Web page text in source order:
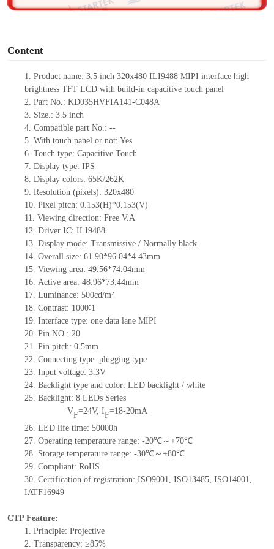
Content
1. Product name: 3.5 inch 320x480 ILI9488 MIPI interface high
brightness TFT LCD with build-in capacitive touch panel
2. Part No.: KD035HVFIA141-C048A
3. Size.: 3.5 inch
4. Compatible part No.: --
5. With touch panel or not: Yes
6. Touch type: Capacitive Touch
7. Display type: IPS
8. Display colors: 65K/262K
9. Resolution (pixels): 320x480
10. Pixel pitch: 0.153(H)*0.153(V)
11. Viewing direction: Free V.A
12. Driver IC: ILI9488
13. Display mode: Transmissive / Normally black
14. Overall size: 61.90*96.04*4.43mm
15. Viewing area: 49.56*74.04mm
16. Active area: 48.96*73.44mm
17. Luminance: 500cd/m²
18. Contrast: 1000∶1
19. Interface type: one data lane MIPI
20. Pin NO.: 20
21. Pin pitch: 0.5mm
22. Connecting type: plugging type
23. Input voltage: 3.3V
24. Backlight type and color: LED backlight / white
25. Backlight: 8 LEDs Series
VF=24V, IF=18-20mA
26. LED life time: 50000h
27. Operating temperature range: -20℃～+70℃
28. Storage temperature range: -30℃～+80℃
29. Compliant: RoHS
30. Certification of registration: ISO9001, ISO13485, ISO14001,
IATF16949
CTP Feature:
1. Principle: Projective
2. Transparency: ≥85%